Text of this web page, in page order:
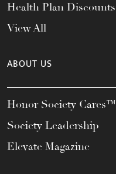
Health Plan Discounts
View All
ABOUT US
Honor Society Cares™
Society Leadership
Elevate Magazine